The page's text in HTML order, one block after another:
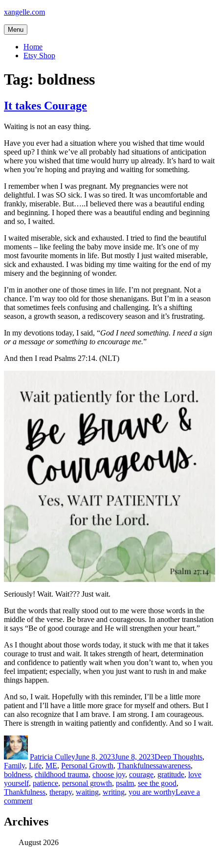
Skip
content
xangelle.com
Menu
Home
Etsy Shop
Tag: boldness
It takes Courage
Waiting is not an easy thing.
Have you ever had a situation where you wished that time would
speed up? I think we’ve all probably had situations of anticipation
where you wished that time would hurry up already. It’s hard to wait
when you’re hoping and praying and waiting for something.
I remember when I was pregnant. My pregnancies were not
delightful. I was SO sick. I was so tired. It was uncomfortable and
frankly, miserable. But…..I believed there was a beautiful ending
and beginning. I hoped there was a beautiful ending and beginning
and so, I waited.
I waited miserable, sick and exhausted. I tried to find the beautiful
moments – like feeling the baby move inside me. It’s one of my
most favourite moments in life. But mostly I just waited miserable,
sick and exhausted. I was biding my time waiting for the end of my
misery and the beginning of wonder.
I’m in another one of those times in life. I’m not pregnant. Not a
chance. I’m way too old for those shenanigans. But I’m in a season
that sometimes feels confusing and challenging. It’s a shifting
season, a growth season, a rediscovery season and it’s frustrating.
In my devotions today, I said, “God I need something. I need a sign
or a message or something to encourage me.”
And then I read Psalms 27:14. (NLT)
Seriously! Wait. Wait??? Just wait.
But the words that really stood out to me were those words in the
middle of the verse. Be brave and courageous. In another translation
it says “Be of good courage and He will strengthen your heart.”
As I thought about those words today, it stuck with me that it takes
courage to trust and wait. It takes strength of heart, determination
and confidence to patiently wait when you don’t want to, when you
feel impatient; especially, when you just want to rush in and make
things happen.
And so, I wait. Hopefully with this reminder, I’ll be a little more
patient and I’ll have a little more grace for myself and others. But I
can also recognize that I am brave. I am strong. I am courageous.
There is strength in waiting patiently and confidently. And so I wait.
Author
Patricia CulleyJune 8, 2023June 8, 2023Deep Thoughts,
Family, Life, ME, Personal Growth, ThankfulnessTags
awareness,
boldness, childhood trauma, choose joy, courage, gratitude, love
yourself, patience, personal growth, psalm, see the good,
Thankfulness, therapy, waiting, writing, you are worthyLeave a
commenton
takes
Courage
Archives
August 2026